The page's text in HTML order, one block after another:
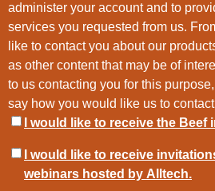
administer your account and to
services you requested from us.
like to contact you about our
as other content that may be of
to us contacting you for this
say how you would like us to
I would like to receive the Beef
I would like to receive
webinars hosted by Alltech.